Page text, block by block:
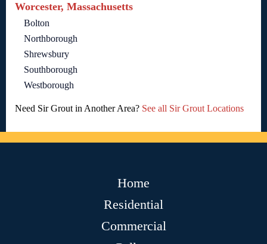
Worcester, Massachusetts
Bolton
Northborough
Shrewsbury
Southborough
Westborough
Need Sir Grout in Another Area? See all Sir Grout Locations
Home
Residential
Commercial